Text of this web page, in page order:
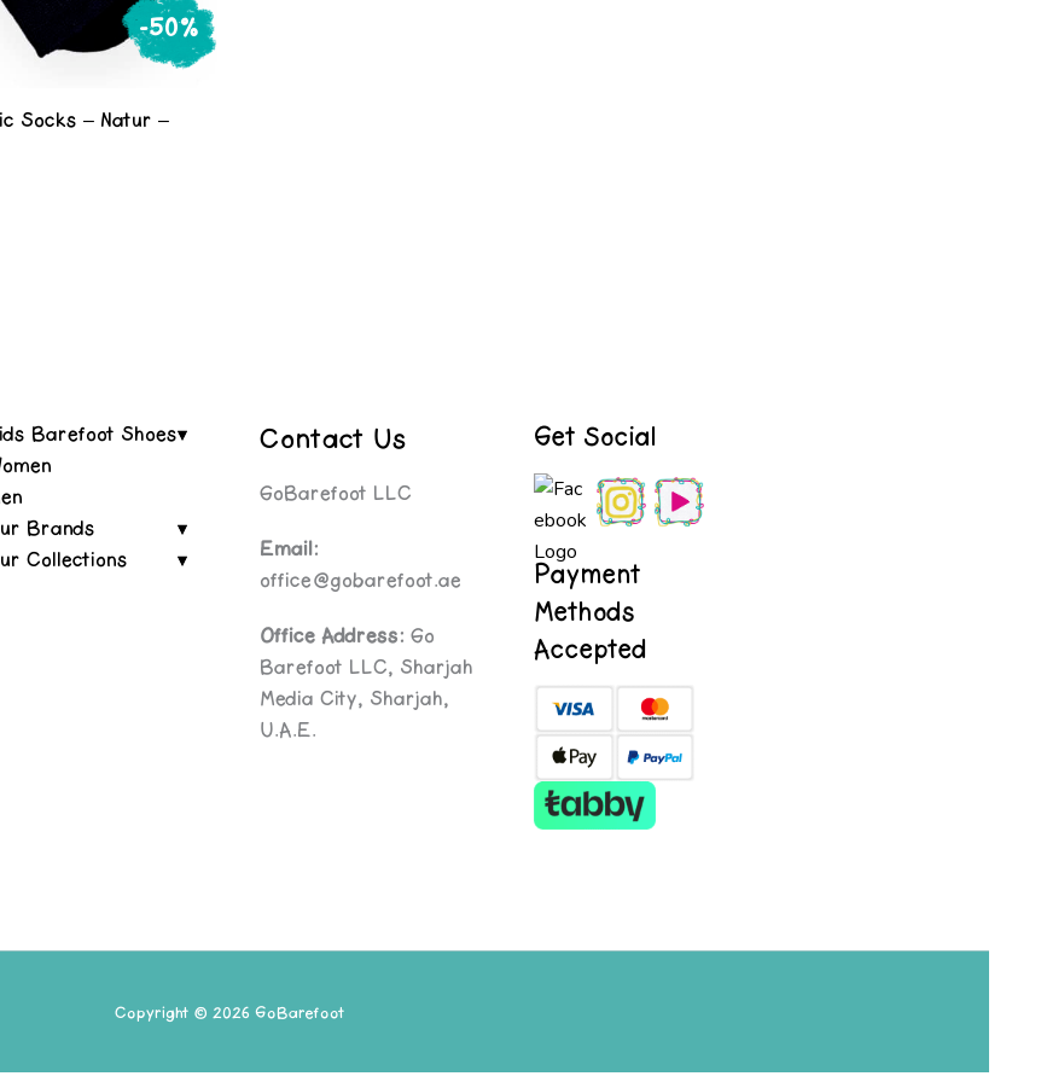
-50%
Socks – Natur –
Barefoot Shoes
Brands
Collections
Contact Us
GoBarefoot LLC
Email:
office@gobarefoot.ae
Office Address: Go
Barefoot LLC, Sharjah
Media City, Sharjah,
U.A.E.
Get Social
Payment
Methods
Accepted
Copyright © 2026 GoBarefoot